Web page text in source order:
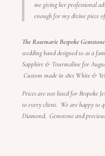
me giving her professional
enough for my divine piece
The Rosemarie Bespoke
wedding band designed to as a
Sapphire & Tourmaline for
Custom made in 18ct White &
Prices are not listed for Bespoke
to every client. We are happy to
Diamond, Gemstone and